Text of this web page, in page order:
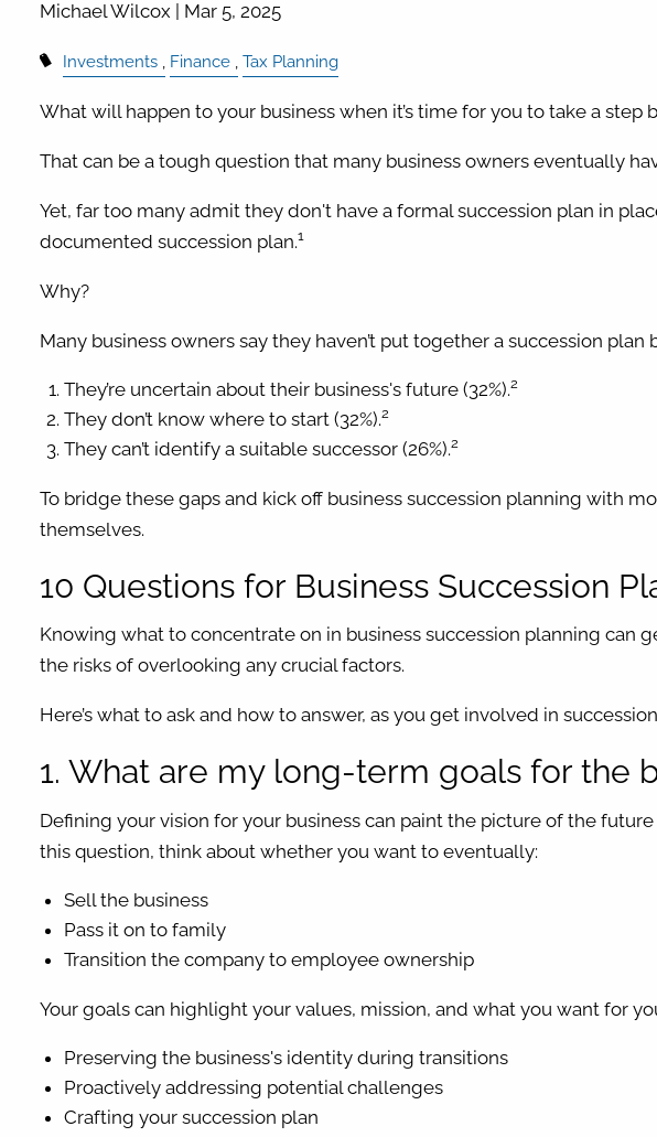
Michael Wilcox | Mar 5, 2025
Investments Finance Tax Planning
What will happen to your business when it’s time for you to take a step
That can be a tough question that many business owners eventually
Yet, far too many admit they don't have a formal succession plan in
documented succession plan.1
Why?
Many business owners say they haven’t put together a succession plan
They’re uncertain about their business's future (32%).2
They don’t know where to start (32%).2
They can’t identify a suitable successor (26%).2
To bridge these gaps and kick off business succession planning with
themselves.
10 Questions for Business Succession
Knowing what to concentrate on in business succession planning
the risks of overlooking any crucial factors.
Here’s what to ask and how to answer, as you get involved in
1. What are my long-term goals for the
Defining your vision for your business can paint the picture of the
this question, think about whether you want to eventually:
Sell the business
Pass it on to family
Transition the company to employee ownership
Your goals can highlight your values, mission, and what you want for
Preserving the business's identity during transitions
Proactively addressing potential challenges
Crafting your succession plan